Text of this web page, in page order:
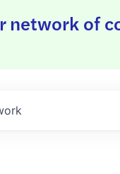
network of